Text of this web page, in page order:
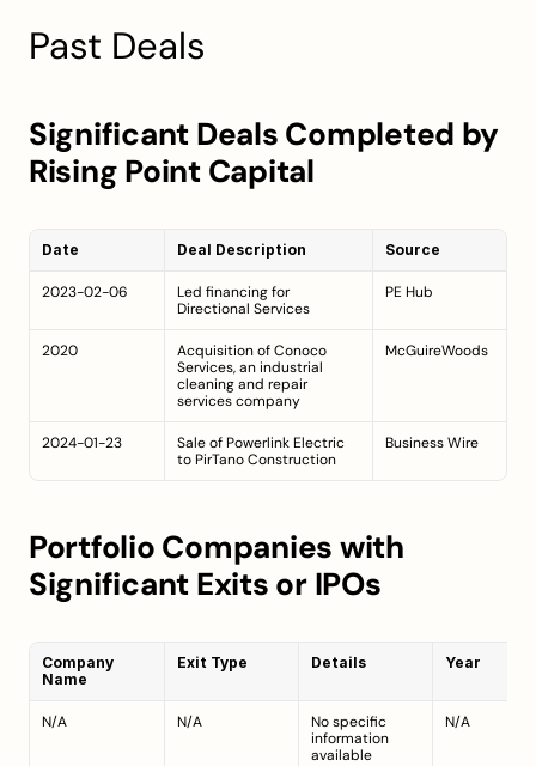
Past Deals
Significant Deals Completed by
Rising Point Capital
Date Deal Description Source
2023-02-06
Led financing for
Directional Services
PE Hub
2020
Acquisition of Conoco
Services, an industrial
cleaning and repair
services company
McGuireWoods
2024-01-23
Sale of Powerlink Electric
to PirTano Construction
Business Wire
Portfolio Companies with
Significant Exits or IPOs
Company
Name
Exit Type Details Year
N/A N/A
No specific
information
available
N/A